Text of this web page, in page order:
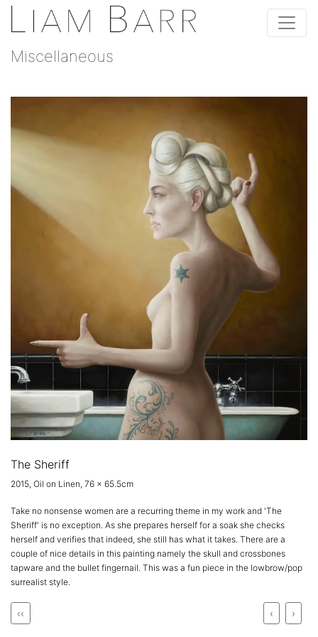
Miscellaneous
The Sheriff
2015, Oil on Linen, 76 x 65.5cm
Take no nonsense women are a recurring theme in my work and 'The
Sheriff' is no exception. As she prepares herself for a soak she checks
herself and verifies that indeed, she still has what it takes. There are a
couple of nice details in this painting namely the skull and crossbones
tapware and the bullet fingernail. This was a fun piece in the lowbrow/pop
surrealist style.
‹‹ ›
‹